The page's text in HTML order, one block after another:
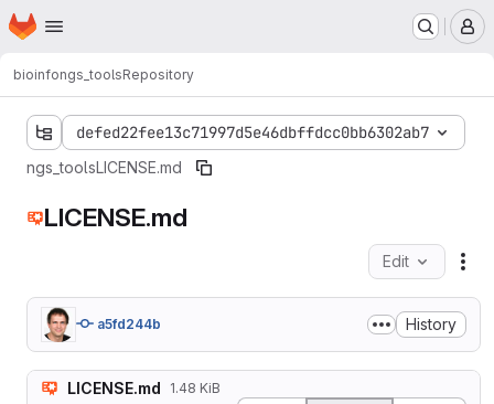
Skip to main content
Homepage
bioinfongs_toolsRepository
defed22fee13c71997d5e46dbffdcc0bb6302ab7
ngs_toolsLICENSE.md
LICENSE.md
Edit
a5fd244b History
LICENSE.md 1.48 KiB